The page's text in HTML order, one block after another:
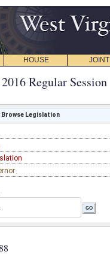
HOUSE JOINT
Regular Session
Browse Legislation